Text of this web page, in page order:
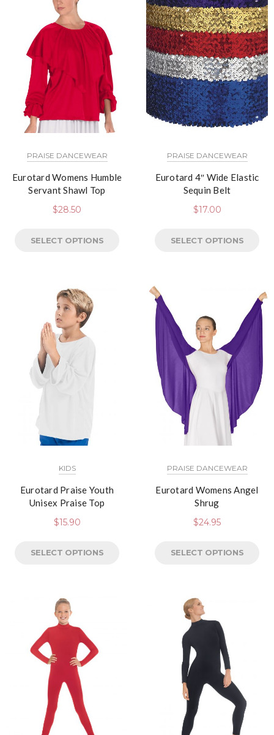
PRAISE DANCEWEAR
Eurotard Womens Humble
Servant Shawl Top
$28.50
SELECT OPTIONS
PRAISE DANCEWEAR
Eurotard 4″ Wide Elastic
Sequin Belt
$17.00
SELECT OPTIONS
KIDS
Eurotard Praise Youth
Unisex Praise Top
$15.90
SELECT OPTIONS
PRAISE DANCEWEAR
Eurotard Womens Angel
Shrug
$24.95
SELECT OPTIONS